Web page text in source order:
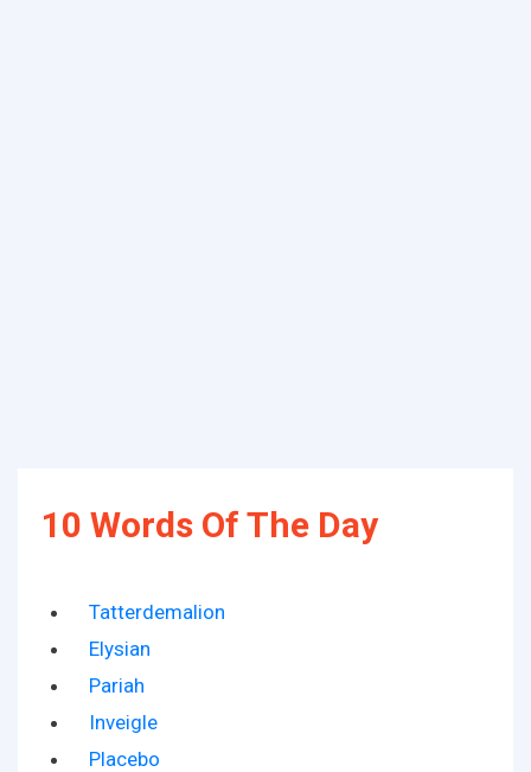
10 Words Of The Day
Tatterdemalion
Elysian
Pariah
Inveigle
Placebo